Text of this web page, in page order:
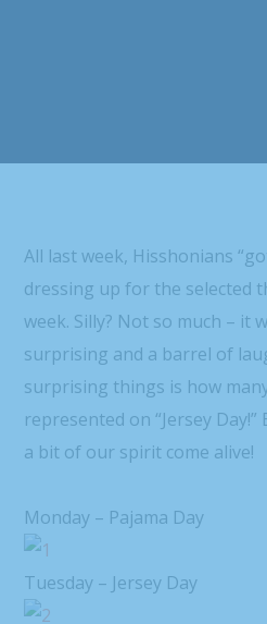
All last week, Hisshonians
dressing up for the selected
week. Silly? Not so much – it
surprising and a barrel of
surprising things is how
represented on “Jersey
a bit of our spirit come alive!
Monday – Pajama Day
Tuesday – Jersey Day